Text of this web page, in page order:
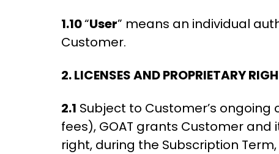
1.10“User” means an individual
Customer.
2. LICENSES AND PROPRIETARY
2.1 Subject to Customer’s
fees), GOAT grants Customer
right, during the Subscription